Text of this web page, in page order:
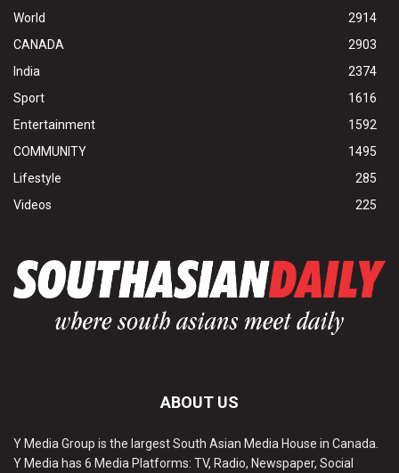
World
2914
CANADA
2903
India
2374
Sport
1616
Entertainment
1592
COMMUNITY
1495
Lifestyle
285
Videos
225
ABOUT US
Y Media Group is the largest South Asian Media House in Canada.
Y Media has 6 Media Platforms: TV, Radio, Newspaper, Social